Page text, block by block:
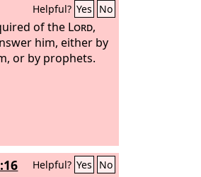
Helpful? Yes No
of the Lord,
him, either by
or by prophets.
Helpful? Yes No